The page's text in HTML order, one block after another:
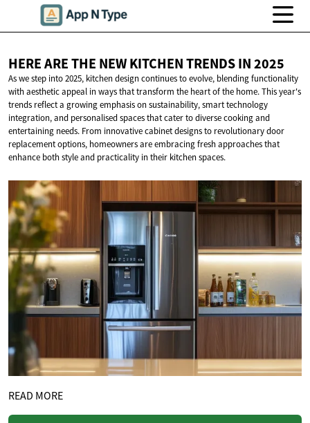
HERE ARE THE NEW KITCHEN TRENDSIN 2025
As we step into 2025, kitchen design continues to evolve, blending functionality
with aesthetic appeal in ways that transform the heart of the home. This year's
trends reflect a growing emphasis on sustainability, smart technology
integration, and personalised spaces that cater to diverse cooking and
entertaining needs. From innovative cabinet designs to revolutionary door
replacement options, homeowners are embracing fresh approaches that
enhance both style and practicality in their kitchen spaces.
READ MORE